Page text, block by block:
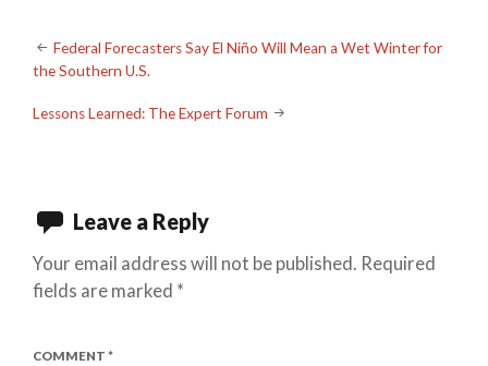
Post
navigation
Federal Forecasters Say El Niño Will Mean a Wet Winter for
the Southern U.S.
Lessons Learned: The Expert Forum
Leave a Reply
Your email address will not be published. Required
fields are marked *
COMMENT *